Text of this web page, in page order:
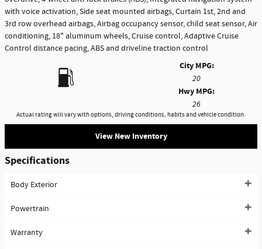
with voice activation, Side seat mounted airbags, Curtain 1st, 2nd and
3rd row overhead airbags, Airbag occupancy sensor, child seat sensor, Air
conditioning, 18" aluminum wheels, Cruise control, Adaptive Cruise
Control distance pacing, ABS and driveline traction control
City MPG:
20
Hwy MPG:
26
Actual rating will vary with options, driving conditions, habits and vehicle condition.
View New Inventory
Specifications
Body Exterior
Powertrain
Warranty